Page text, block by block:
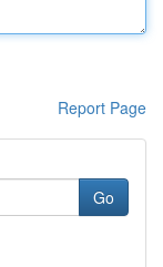
Report Page
Go